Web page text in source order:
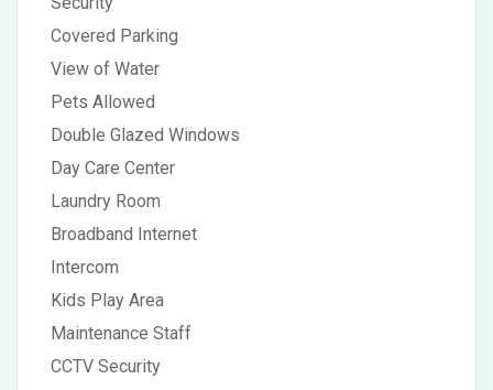
Covered Parking
View of Water
Pets Allowed
Double Glazed Windows
Day Care Center
Laundry Room
Broadband Internet
Intercom
Kids Play Area
Maintenance Staff
CCTV Security